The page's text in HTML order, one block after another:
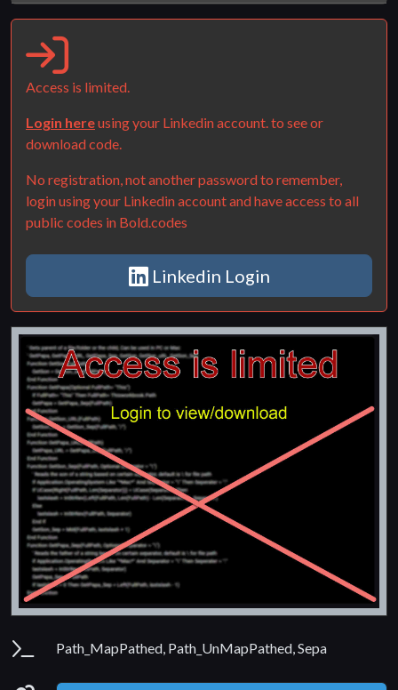
Access is limited.
Login hereusing your Linkedin account. to see or
download code.
No registration, not another password to remember,
login using your Linkedin account and have access to all
public codes in Bold.codes
Linkedin Login
Parameters
Path_MapPathed, Path_UnMapPathed, Sepa